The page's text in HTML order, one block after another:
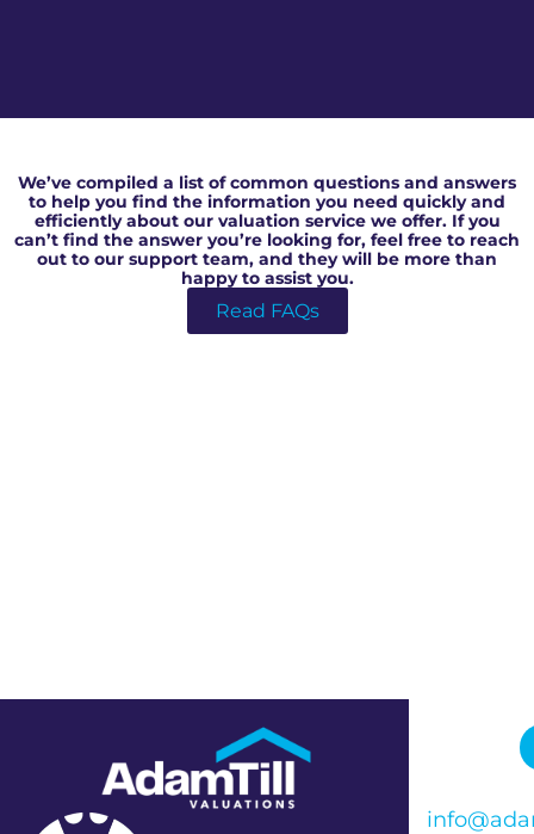
We’ve compiled a list of common questions and answers
to help you find the information you need quickly and
efficiently about our valuation service we offer. If you
can’t find the answer you’re looking for, feel free to reach
out to our support team, and they will be more than
happy to assist you.
Read FAQs